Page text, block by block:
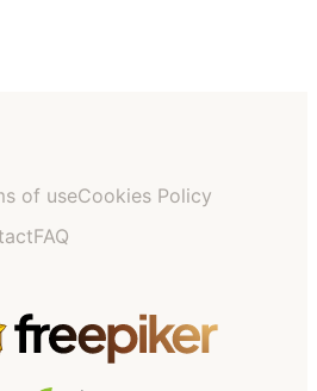
of useCookies Policy
FAQ